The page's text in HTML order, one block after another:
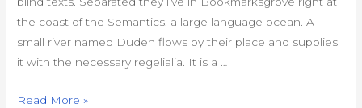
the coast of the Semantics, a large language ocean. A
small river named Duden flows by their place and supplies
it with the necessary regelialia. It is a …
Template
Read More »